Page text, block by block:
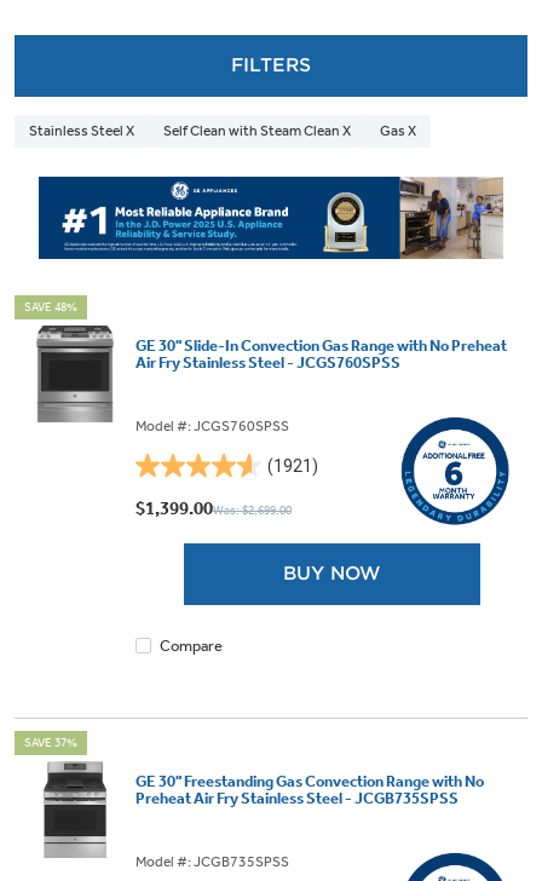
FILTERS
Stainless Steel X Self Clean with Steam Clean X Gas X
SAVE 48%
GE 30" Slide-In Convection Gas Range with No Preheat
Air Fry Stainless Steel - JCGS760SPSS
Model #: JCGS760SPSS
(1921)
4.6
out
$1,399.00Was: $2,699.00
BUY NOW
Compare
SAVE 37%
GE 30" Freestanding Gas Convection Range with No
Preheat Air Fry Stainless Steel - JCGB735SPSS
Model #: JCGB735SPSS